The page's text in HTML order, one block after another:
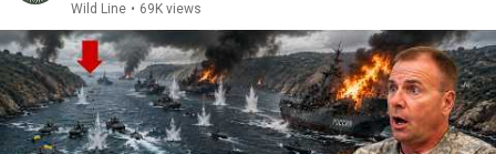
Wild Line • 69K views